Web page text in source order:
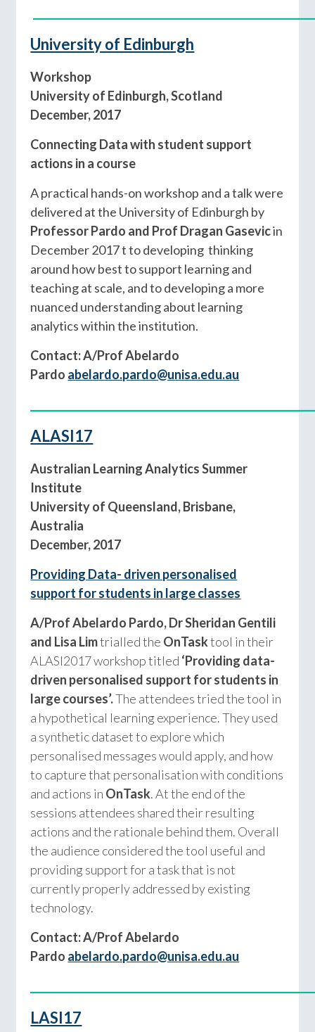
University of Edinburgh
Workshop
University of Edinburgh, Scotland
December, 2017
Connecting Data with student support
actions in a course
A practical hands-on workshop and a talk were
delivered at the University of Edinburgh by
Professor Pardo and Prof Dragan Gasevicin
December 2017 t to developing thinking
around how best to support learning and
teaching at scale, and to developing a more
nuanced understanding about learning
analytics within the institution.
Contact: A/Prof Abelardo
Pardo abelardo.pardo@unisa.edu.au
ALASI17
Australian Learning Analytics Summer
Institute
University of Queensland, Brisbane,
Australia
December, 2017
Providing Data- driven personalised
support for students in large classes
A/Prof Abelardo Pardo, Dr Sheridan Gentili
and Lisa Limtrialled the OnTasktool in their
ALASI2017 workshop titled ‘Providing data-
driven personalised support for students in
large courses’.The attendees tried the tool in
a hypothetical learning experience. They used
a synthetic dataset to explore which
personalised messages would apply, and how
to capture that personalisation with conditions
and actions in OnTask. At the end of the
sessions attendees shared their resulting
actions and the rationale behind them. Overall
the audience considered the tool useful and
providing support for a task that is not
currently properly addressed by existing
technology.
Contact: A/Prof Abelardo
Pardo abelardo.pardo@unisa.edu.au
LASI17